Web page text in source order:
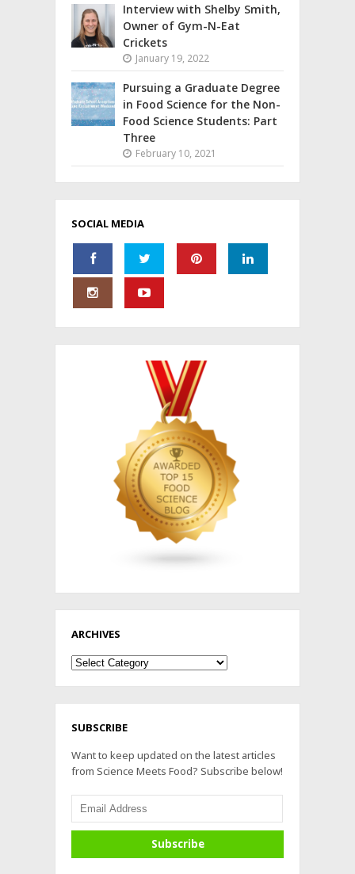
Interview with Shelby Smith,
Owner of Gym-N-Eat
Crickets
January 19, 2022
Pursuing a Graduate Degree
in Food Science for the Non-
Food Science Students: Part
Three
February 10, 2021
SOCIAL MEDIA
ARCHIVES
Archives
SUBSCRIBE
Want to keep updated on the latest articles
from Science Meets Food? Subscribe below!